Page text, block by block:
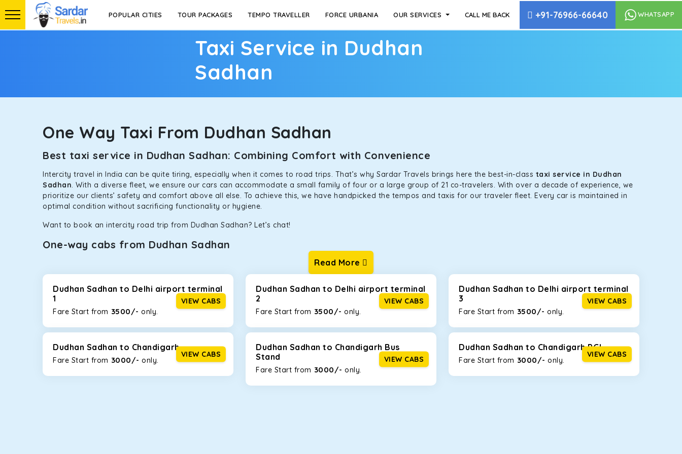
POPULAR CITIES TOUR PACKAGES TEMPO TRAVELLER FORCE URBANIA OUR SERVICES CALL ME BACK +91-76966-66640 WHATSAPP
Taxi Service in Dudhan
Sadhan
One Way Taxi From Dudhan Sadhan
Best taxi service in Dudhan Sadhan: Combining Comfort with Convenience
Intercity travel in India can be quite tiring, especially when it comes to road trips. That’s why Sardar Travels brings here the best-in-class taxi service in Dudhan
Sadhan. With a diverse fleet, we ensure our cars can accommodate a small family of four or a large group of 21 co-travelers. With over a decade of experience, we
prioritize our clients’ safety and comfort above all else. To achieve this, we have handpicked the tempos and taxis for our traveler fleet. Every car is maintained in
optimal condition without sacrificing functionality or hygiene.
Want to book an intercity road trip from Dudhan Sadhan? Let’s chat!
One-way cabs from Dudhan Sadhan
Whether you are traveling to Gurugram or Jammu, our one-way cabs are the most convenient. We offer a range of seating capacities to suit your needs. So, you can
now travel solo or with your family without worrying about any hiccups during the trip. Choose from 8 different cab options for ourtaxi service in Dudhan Sadhan,
including Maruti Dzire, Maruti Ertiga, Innova Crysta, and Fortuner.
Maruti Dzire
This compact sedan offers excellent mileage of 20+ Km/l. Featuring a small build, it’s perfect for navigating around the tight streets and high-traffic highways in
Dudhan Sadhan. If you are traveling solo or with a family, this will be the perfect option, especially if you are driving on the narrow, hilly roads of Himachal.
Toyota Etios
This 4-seater sedan offers a comfortable and smooth ride, thanks to the durable Toyota engine. The large legroom at the rear will help you relax throughout the trip,
without feeling cramped. With no risks of sudden breakdowns, it’s perfect for long journeys.
Read More
Dudhan Sadhan to Delhi airport terminal
1
Fare Start from ₹ 3500/- only.
VIEW CABS
Dudhan Sadhan to Delhi airport terminal
2
Fare Start from ₹ 3500/- only.
VIEW CABS
Dudhan Sadhan to Delhi airport terminal
3
Fare Start from ₹ 3500/- only.
VIEW CABS
Dudhan Sadhan to Chandigarh
Fare Start from ₹ 3000/- only.
VIEW CABS
Dudhan Sadhan to Chandigarh Bus
Stand
Fare Start from ₹ 3000/- only.
VIEW CABS
Dudhan Sadhan to Chandigarh PGI
Fare Start from ₹ 3000/- only.
VIEW CABS